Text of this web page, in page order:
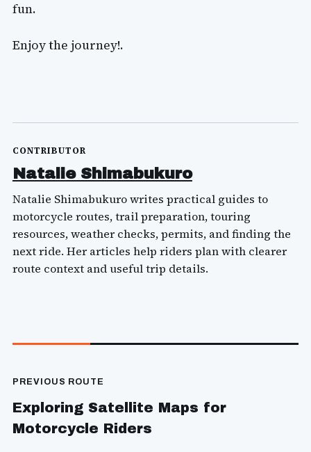
fun.
Enjoy the journey!.
CONTRIBUTOR
Natalie Shimabukuro
Natalie Shimabukuro writes practical guides to
motorcycle routes, trail preparation, touring
resources, weather checks, permits, and finding the
next ride. Her articles help riders plan with clearer
route context and useful trip details.
PREVIOUS ROUTE
Exploring Satellite Maps for
Motorcycle Riders